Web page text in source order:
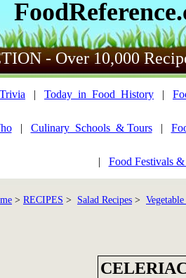
- Over 10,000
| Today_in_Food_History |
| Culinary_Schools_& Tours|
| Food Festivals
> RECIPES > Salad Recipes >